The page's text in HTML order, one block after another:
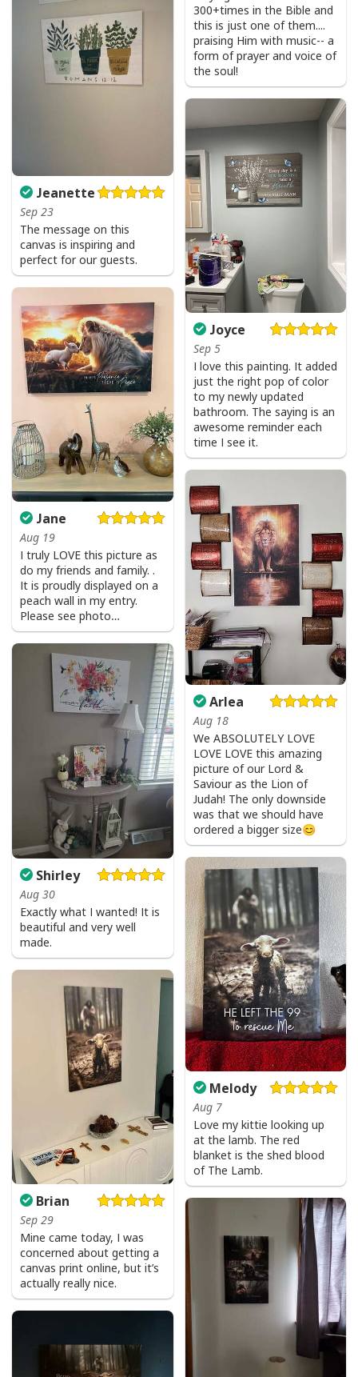
He Is Risen Cross Jesus Easter Day Christians T-Shirt
He Is Risen Cross Jesus Easter Day Christians T-Shirt
He Is Risen Cross Jesus Easter Day Christians T-Shirt
He Is Risen Cross Jesus Easter Day Christians T-Shirt
He Is Risen Cross Jesus Easter Day Christians T-Shirt
Feedback:
Thank you for shopping with us. If you are happy
with your purchase, please consider posting a
positive review for us. This helps us to continue
providing great products and helps potential buyers
to make confident decisions
Your satisfaction is always our first priority. So if you
are not completely satisfied with your purchase for
any reason, please contact us and we will make it
300+times in the Bible and
this is just one of them....
praising Him with music-- a
form of prayer and voice of
the soul!
Jeanette
Sep 23
The message on this
canvas is inspiring and
perfect for our guests.
Joyce
Sep 5
I love this painting. It added
just the right pop of color
to my newly updated
bathroom. The saying is an
awesome reminder each
time I see it.
Jane
Aug 19
I truly LOVE this picture as
do my friends and family. .
It is proudly displayed on a
peach wall in my entry.
Please see photo…
Arlea
Aug 18
We ABSOLUTELY LOVE
LOVE LOVE this amazing
picture of our Lord &
Saviour as the Lion of
Judah! The only downside
was that we should have
ordered a bigger size😊
Shirley
Aug 30
Exactly what I wanted! It is
beautiful and very well
made.
Melody
Aug 7
Love my kittie looking up
at the lamb. The red
blanket is the shed blood
of The Lamb.
Brian
Sep 29
Mine came today, I was
concerned about getting a
canvas print online, but it’s
actually really nice.